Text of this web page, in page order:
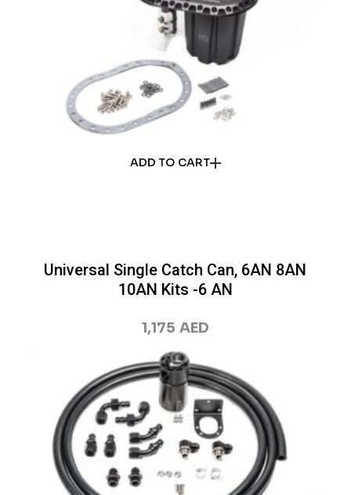
ADD TO CART
Universal Single Catch Can, 6AN 8AN
10AN Kits -6 AN
1,175 AED